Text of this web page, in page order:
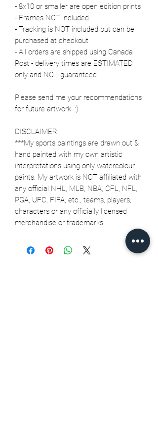
- 8x10 or smaller are open edition prints
- Frames NOT included
- Tracking is NOT included but can be
purchased at checkout
- All orders are shipped using Canada
Post - delivery times are ESTIMATED
only and NOT guaranteed
Please send me your recommendations
for future artwork. :)
DISCLAIMER:
***My sports paintings are drawn out &
hand painted with my own artistic
interpretations using only watercolour
paints. My artwork is NOT affiliated with
any official NHL, MLB, NBA, CFL, NFL,
PGA, UFC, FIFA, etc., teams, players,
characters or any officially licensed
merchandise or trademarks.